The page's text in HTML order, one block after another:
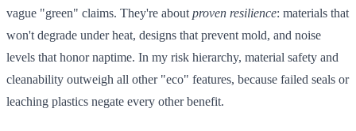
vague "green" claims. They're about proven resilience: materials that
won't degrade under heat, designs that prevent mold, and noise
levels that honor naptime. In my risk hierarchy, material safety and
cleanability outweigh all other "eco" features, because failed seals or
leaching plastics negate every other benefit.